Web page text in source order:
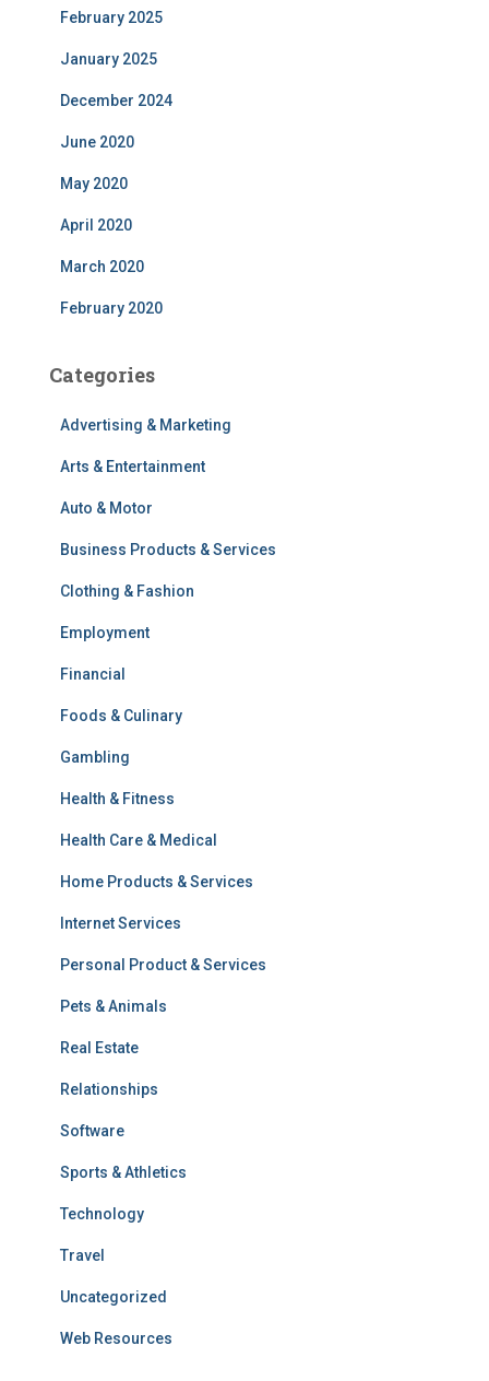
February 2025
January 2025
December 2024
June 2020
May 2020
April 2020
March 2020
February 2020
Categories
Advertising & Marketing
Arts & Entertainment
Auto & Motor
Business Products & Services
Clothing & Fashion
Employment
Financial
Foods & Culinary
Gambling
Health & Fitness
Health Care & Medical
Home Products & Services
Internet Services
Personal Product & Services
Pets & Animals
Real Estate
Relationships
Software
Sports & Athletics
Technology
Travel
Uncategorized
Web Resources